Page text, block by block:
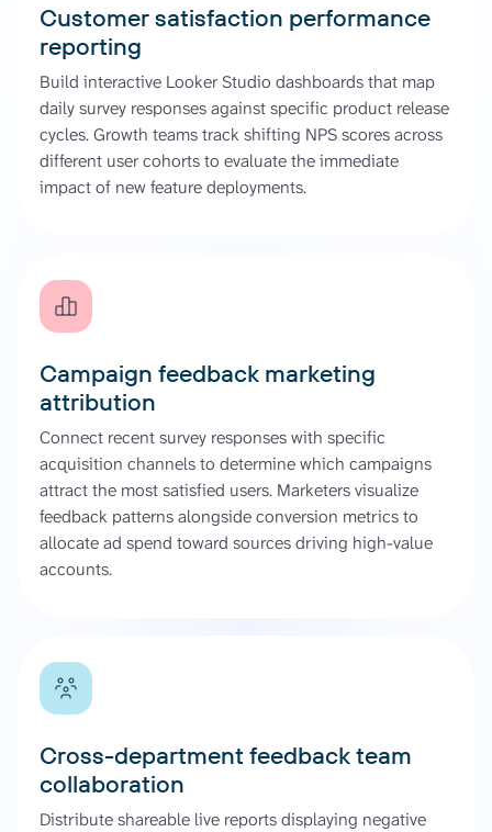
Customer satisfaction performance
reporting
Build interactive Looker Studio dashboards that map
daily survey responses against specific product release
cycles. Growth teams track shifting NPS scores across
different user cohorts to evaluate the immediate
impact of new feature deployments.
Campaign feedback marketing
attribution
Connect recent survey responses with specific
acquisition channels to determine which campaigns
attract the most satisfied users. Marketers visualize
feedback patterns alongside conversion metrics to
allocate ad spend toward sources driving high-value
accounts.
Cross-department feedback team
collaboration
Distribute shareable live reports displaying negative